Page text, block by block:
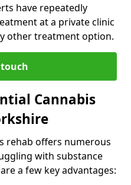
have repeatedly
at a private clinic
other treatment option.
Cannabis
rehab offers numerous
with substance
a few key advantages: